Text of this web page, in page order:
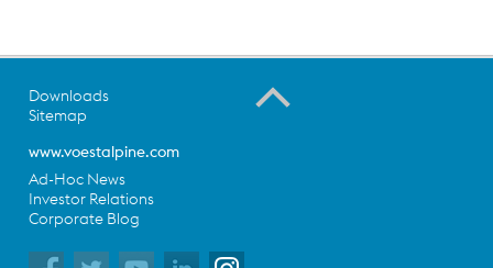
Downloads
Sitemap
www.voestalpine.com
Ad-Hoc News
Investor Relations
Corporate Blog